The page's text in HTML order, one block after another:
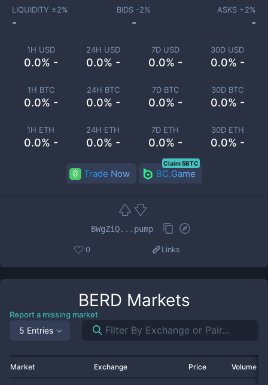
1H USD
0.0% -
24H USD
0.0% -
7D USD
0.0% -
30D USD
0.0% -
1H BTC
0.0% -
24H BTC
0.0% -
7D BTC
0.0% -
30D BTC
0.0% -
1H ETH
0.0% -
24H ETH
0.0% -
7D ETH
0.0% -
30D ETH
0.0% -
LIQUIDITY ±2%
-
BIDS -2%
-
ASKS +2%
-
Trade Now BC.Game
Claim 5BTC
BWgZiQ...pump
0 Links
BERD Markets
Report a missing market
5 Entries
Market Exchange Price Volume